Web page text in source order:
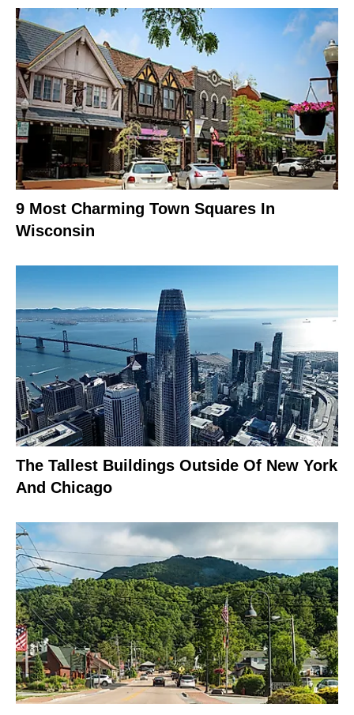
9 Most Charming Town Squares In
Wisconsin
The Tallest Buildings Outside Of New York
And Chicago